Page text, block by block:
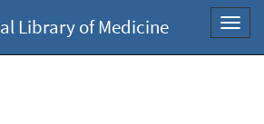
Library of Medicine